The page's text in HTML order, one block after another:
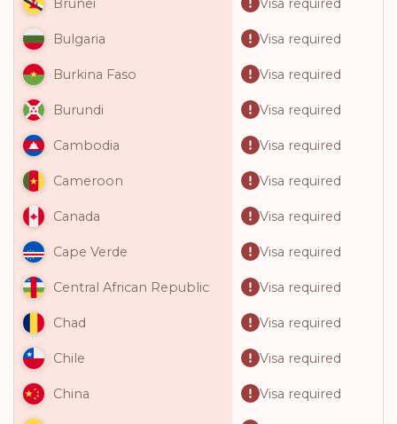
Brunei
Bulgaria Visa required
Burkina Faso Visa required
Burundi Visa required
Cambodia Visa required
Cameroon Visa required
Canada Visa required
Cape Verde Visa required
Central African Republic Visa required
Chad Visa required
Chile Visa required
China Visa required